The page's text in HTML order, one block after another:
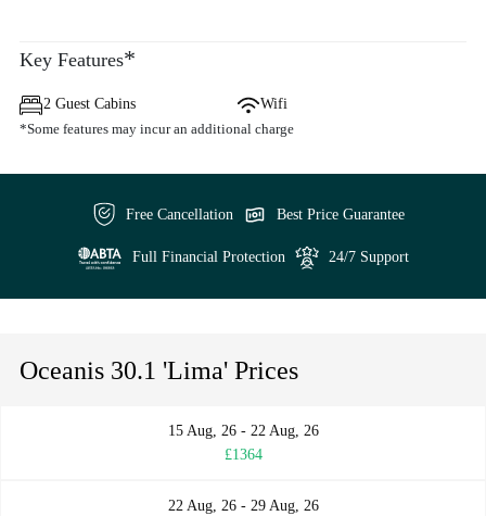
Key Features*
2 Guest Cabins
Wifi
*Some features may incur an additional charge
Free Cancellation Best Price Guarantee
Full Financial Protection 24/7 Support
Oceanis 30.1 'Lima' Prices
15 Aug, 26 - 22 Aug, 26
£1364
22 Aug, 26 - 29 Aug, 26